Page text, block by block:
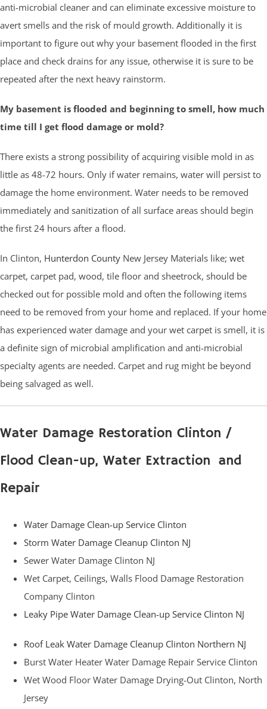
anti-microbial cleaner and can eliminate excessive moisture to
avert smells and the risk of mould growth. Additionally it is
important to figure out why your basement flooded in the first
place and check drains for any issue, otherwise it is sure to be
repeated after the next heavy rainstorm.
My basement is flooded and beginning to smell, how much
time till I get flood damage or mold?
There exists a strong possibility of acquiring visible mold in as
little as 48-72 hours. Only if water remains, water will persist to
damage the home environment. Water needs to be removed
immediately and sanitization of all surface areas should begin
the first 24 hours after a flood.
In Clinton, Hunterdon County New Jersey Materials like; wet
carpet, carpet pad, wood, tile floor and sheetrock, should be
checked out for possible mold and often the following items
need to be removed from your home and replaced. If your home
has experienced water damage and your wet carpet is smell, it is
a definite sign of microbial amplification and anti-microbial
specialty agents are needed. Carpet and rug might be beyond
being salvaged as well.
Water Damage Restoration Clinton /
Flood Clean-up, Water Extraction and
Repair
Water Damage Clean-up Service Clinton
Storm Water Damage Cleanup Clinton NJ
Sewer Water Damage Clinton NJ
Wet Carpet, Ceilings, Walls Flood Damage Restoration
Company Clinton
Leaky Pipe Water Damage Clean-up Service Clinton NJ
Roof Leak Water Damage Cleanup Clinton Northern NJ
Burst Water Heater Water Damage Repair Service Clinton
Wet Wood Floor Water Damage Drying-Out Clinton, North
Jersey